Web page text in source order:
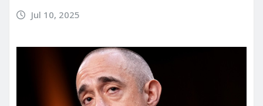
Jul 10, 2025